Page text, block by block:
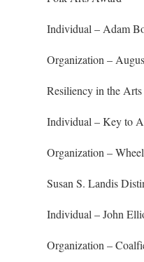
Individual – Adam
Organization –
Resiliency in the
Individual – Key to
Organization –
Susan S. Landis
Individual – John
Organization –